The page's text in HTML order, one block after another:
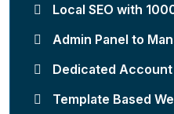
Local SEO with
Admin Panel to
Dedicated Account
Template Based